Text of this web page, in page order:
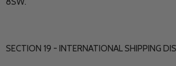
SECTION 19 - INTERNATIONAL SHIPPING